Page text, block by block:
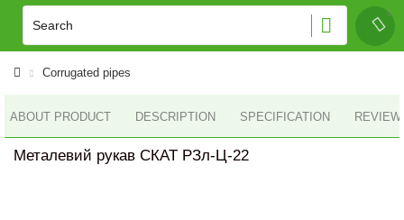
Corrugated pipes
ABOUT PRODUCT DESCRIPTION SPECIFICATION
Металевий рукав СКАТ РЗл-Ц-22